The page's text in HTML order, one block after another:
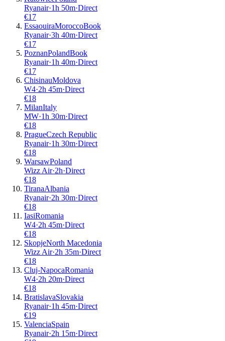
Ryanair·1h 50m·Direct
€17
EssaouiraMoroccoBook
Ryanair·3h 40m·Direct
€17
PoznanPolandBook
Ryanair·1h 40m·Direct
€17
ChisinauMoldova
W4·2h 45m·Direct
€18
MilanItaly
MW·1h 30m·Direct
€18
PragueCzech Republic
Ryanair·1h 30m·Direct
€18
WarsawPoland
Wizz Air·2h·Direct
€18
TiranaAlbania
Ryanair·2h 30m·Direct
€18
IasiRomania
W4·2h 45m·Direct
€18
SkopjeNorth Macedonia
Wizz Air·2h 35m·Direct
€18
Cluj-NapocaRomania
W4·2h 20m·Direct
€18
BratislavaSlovakia
Ryanair·1h 45m·Direct
€19
ValenciaSpain
Ryanair·2h 15m·Direct